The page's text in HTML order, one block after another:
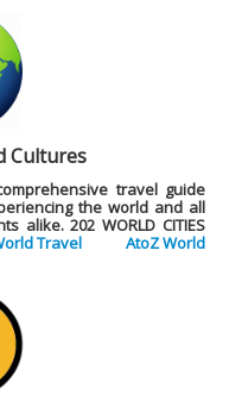
Cultures
travel guide
the world and all
alike.202 WORLD CITIES
Travel
AtoZ World